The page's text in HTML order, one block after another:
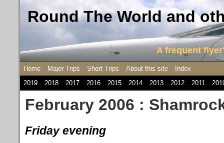
Round The World and
A frequent
Home Major Trips Short Trips About this site
Index
2019
2018 2017 2016 2015 2014 2013 2012 2011
February 2006 :
Friday evening